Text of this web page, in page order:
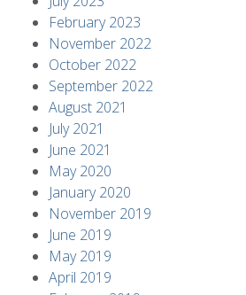
February 2023
November 2022
October 2022
September 2022
August 2021
July 2021
June 2021
May 2020
January 2020
November 2019
June 2019
May 2019
April 2019